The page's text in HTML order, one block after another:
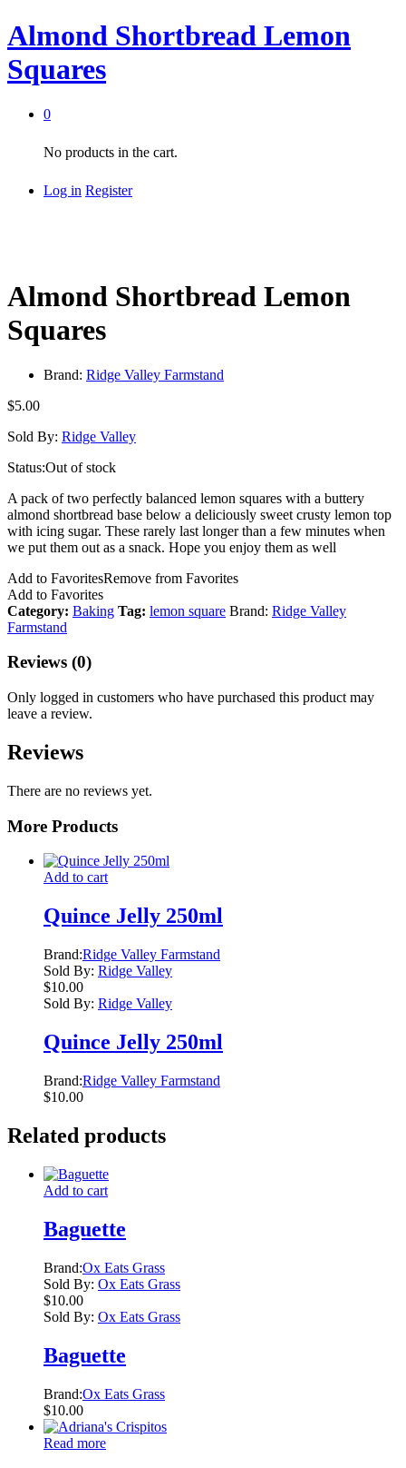
Almond Shortbread Lemon
Squares
0
No products in the cart.
Log in Register
Almond Shortbread Lemon
Squares
Brand: Ridge Valley Farmstand
$5.00
Sold By: Ridge Valley
Status:Out of stock
A pack of two perfectly balanced lemon squares with a buttery
almond shortbread base below a deliciously sweet crusty lemon top
with icing sugar. These rarely last longer than a few minutes when
we put them out as a snack. Hope you enjoy them as well
Add to FavoritesRemove from Favorites
Add to Favorites
Category: Baking Tag: lemon square Brand: Ridge Valley
Farmstand
Reviews (0)
Only logged in customers who have purchased this product may
leave a review.
Reviews
There are no reviews yet.
More Products
Add to cart
Quince Jelly 250ml
Brand:Ridge Valley Farmstand
Sold By: Ridge Valley
$10.00
Sold By: Ridge Valley
Quince Jelly 250ml
Brand:Ridge Valley Farmstand
$10.00
Related products
Add to cart
Baguette
Brand:Ox Eats Grass
Sold By: Ox Eats Grass
$10.00
Sold By: Ox Eats Grass
Baguette
Brand:Ox Eats Grass
$10.00
Read more